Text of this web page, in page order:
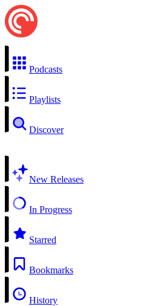
Podcasts
Playlists
Discover
New Releases
In Progress
Starred
Bookmarks
History